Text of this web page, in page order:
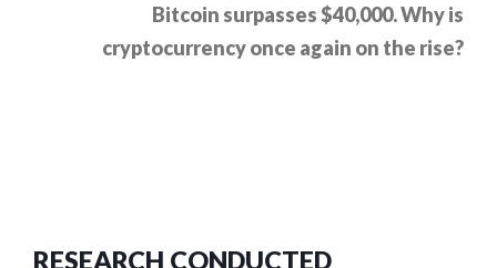
Bitcoin surpasses $40,000. Why is
cryptocurrency once again on the rise?
RESEARCH CONDUCTED